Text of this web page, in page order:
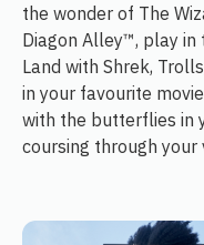
the wonder of The
Diagon Alley™, play in
Land with Shrek,
in your favourite
with the butterflies in
coursing through your